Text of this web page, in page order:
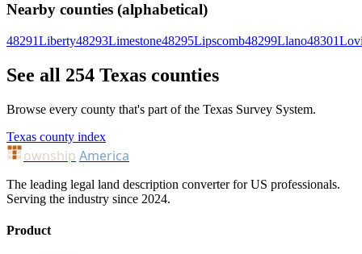
Nearby counties (alphabetical)
48291Liberty48293Limestone48295Lipscomb48299Llano48301
See all 254 Texas counties
Browse every county that's part of the Texas Survey System.
Texas county index
ownship America
The leading legal land description converter for US professionals.
Serving the industry since 2024.
Product